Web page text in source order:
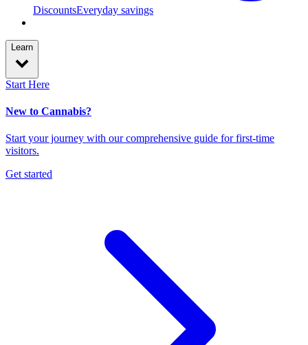
DiscountsEveryday savings
Learn
Start Here
New to Cannabis?
Start your journey with our comprehensive guide for first-time
visitors.
Get started